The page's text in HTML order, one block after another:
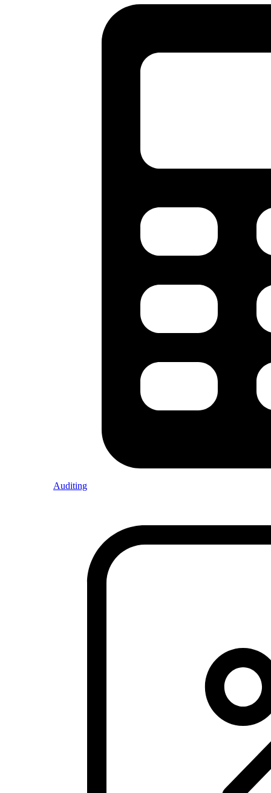
Auditing